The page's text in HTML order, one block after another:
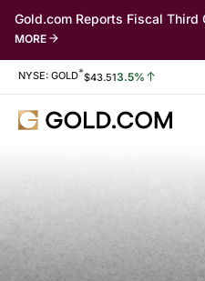
Gold.com Reports Fiscal Third
MORE
Stock Information
NYSE: GOLD*$43.513.5%